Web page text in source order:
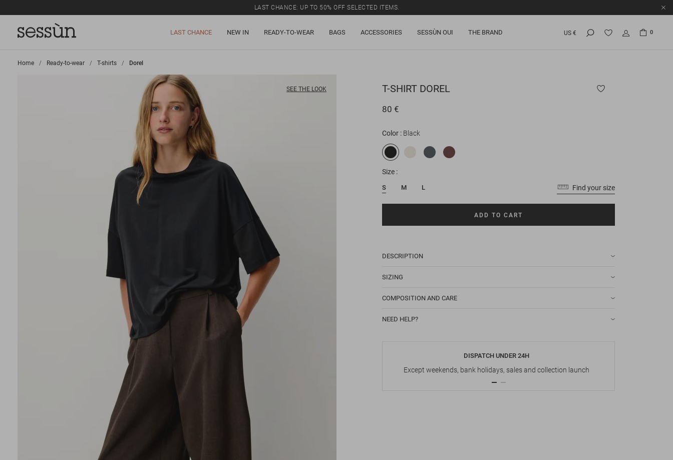
LAST CHANCE: UP TO 50% OFF SELECTED ITEMS.
LAST CHANCE NEW IN READY-TO-WEAR BAGS ACCESSORIES SESSÙN OUI THE BRAND US € 0
Home >
Ready-to-wear >
T-shirts >
Dorel
SEE THE LOOK T-SHIRT DOREL
80 €
Color Black
Size
S M L Find your size
ADD TO CART
DESCRIPTION
SIZING
COMPOSITION AND CARE
NEED HELP?
DISPATCH UNDER 24H
Except weekends, bank holidays, sales and collection launch